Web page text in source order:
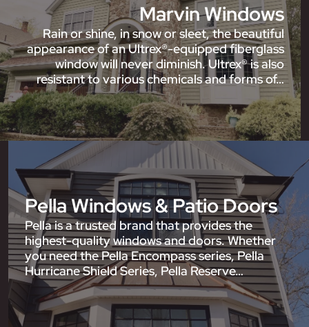
Marvin Windows
Rain or shine, in snow or sleet, the beautiful
appearance of an Ultrex®-equipped fiberglass
window will never diminish. Ultrex® is also
resistant to various chemicals and forms of…
Pella Windows & Patio Doors
Pella is a trusted brand that provides the
highest-quality windows and doors. Whether
you need the Pella Encompass series, Pella
Hurricane Shield Series, Pella Reserve…